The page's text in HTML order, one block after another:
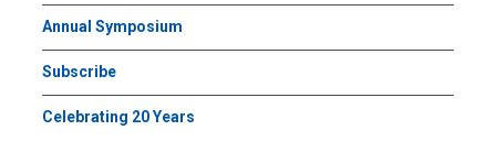
Annual Symposium
Subscribe
Celebrating 20 Years